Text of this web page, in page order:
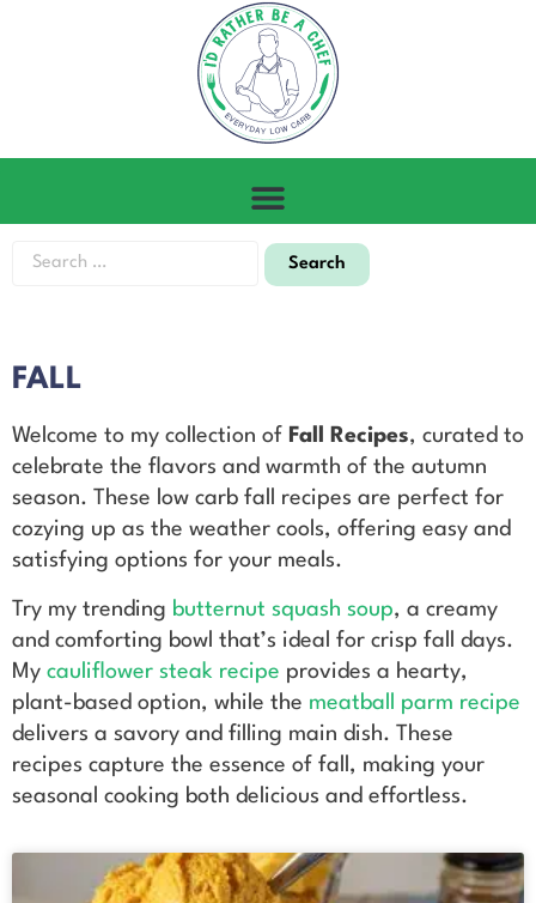
FALL
Welcome to my collection of Fall Recipes, curated to
celebrate the flavors and warmth of the autumn
season. These low carb fall recipes are perfect for
cozying up as the weather cools, offering easy and
satisfying options for your meals.
Try my trending butternut squash soup, a creamy
and comforting bowl that’s ideal for crisp fall days.
My cauliflower steak recipe provides a hearty,
plant-based option, while the meatball parm recipe
delivers a savory and filling main dish. These
recipes capture the essence of fall, making your
seasonal cooking both delicious and effortless.